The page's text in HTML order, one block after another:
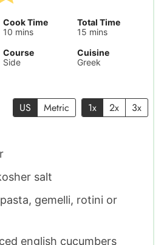
Cook Time
10 minutes
mins
Total Time
15 minutes
mins
Course
Side
Cuisine
Greek
US Metric 1x 2x 3x
salt
, gemelli, rotini or
english cucumbers